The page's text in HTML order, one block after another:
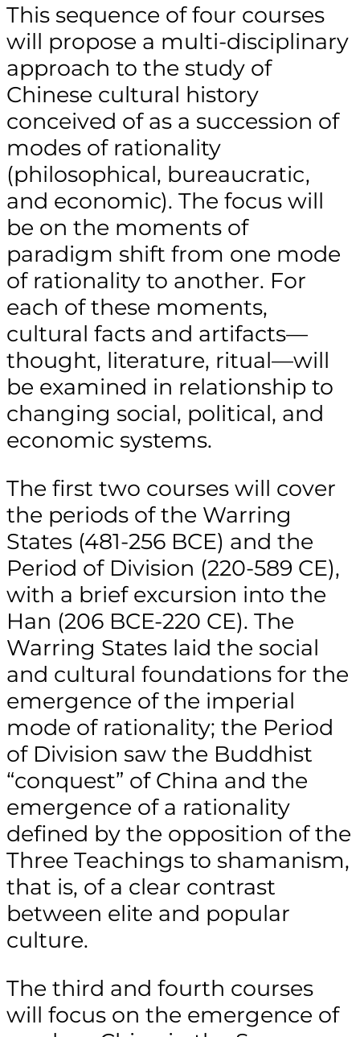
This sequence of four courses
will propose a multi-disciplinary
approach to the study of
Chinese cultural history
conceived of as a succession of
modes of rationality
(philosophical, bureaucratic,
and economic). The focus will
be on the moments of
paradigm shift from one mode
of rationality to another. For
each of these moments,
cultural facts and artifacts—
thought, literature, ritual—will
be examined in relationship to
changing social, political, and
economic systems.
The first two courses will cover
the periods of the Warring
States (481-256 BCE) and the
Period of Division (220-589 CE),
with a brief excursion into the
Han (206 BCE-220 CE). The
Warring States laid the social
and cultural foundations for the
emergence of the imperial
mode of rationality; the Period
of Division saw the Buddhist
“conquest” of China and the
emergence of a rationality
defined by the opposition of the
Three Teachings to shamanism,
that is, of a clear contrast
between elite and popular
culture.
The third and fourth courses
will focus on the emergence of